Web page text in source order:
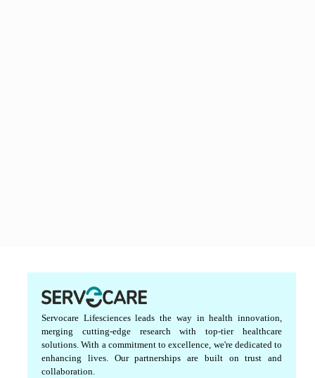
Servocare Lifesciences leads the way in health innovation,
merging cutting-edge research with top-tier healthcare
solutions. With a commitment to excellence, we're dedicated to
enhancing lives. Our partnerships are built on trust and
collaboration.